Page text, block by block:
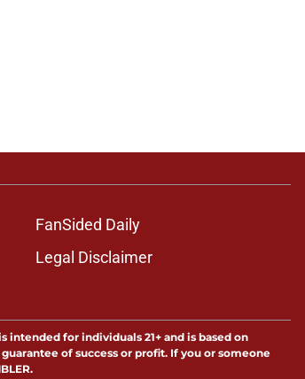
FanSided Daily
Legal Disclaimer
for individuals 21+ and is based on
of success or profit. If you or someone